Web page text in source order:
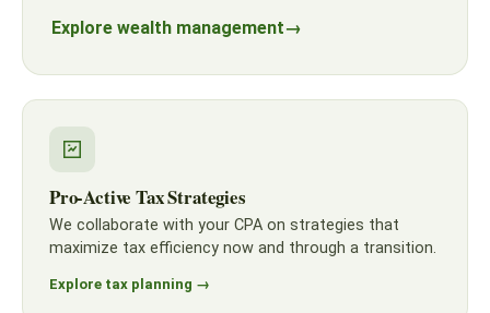
Explore wealth management→
Pro-Active Tax Strategies
We collaborate with your CPA on strategies that
maximize tax efficiency now and through a transition.
Explore tax planning →